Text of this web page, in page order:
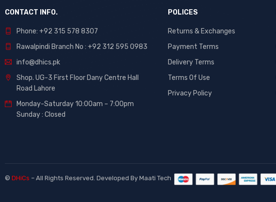
CONTACT INFO.
Phone: +92 315 578 8307
Rawalpindi Branch No : +92 312 595 0983
info@dhics.pk
Shop. UG-3 First Floor Dany Centre Hall
Road Lahore
Monday-Saturday 10:00am – 7:00pm
Sunday : Closed
POLICES
Returns & Exchanges
Payment Terms
Delivery Terms
Terms Of Use
Privacy Policy
© DHiCs – All Rights Reserved. Developed By Maati Tech